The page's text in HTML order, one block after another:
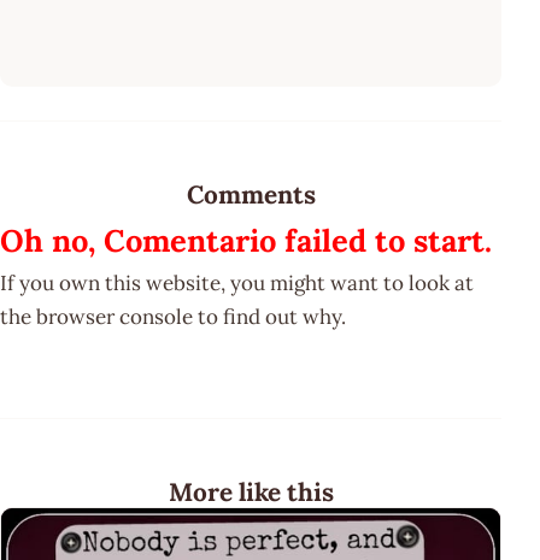
Comments
Oh no, Comentario failed to start.
If you own this website, you might want to look at
the browser console to find out why.
More like this